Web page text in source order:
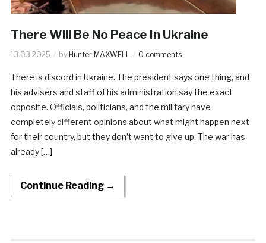
There Will Be No Peace In Ukraine
13.03.2025 by Hunter MAXWELL 0 comments
There is discord in Ukraine. The president says one thing, and
his advisers and staff of his administration say the exact
opposite. Officials, politicians, and the military have
completely different opinions about what might happen next
for their country, but they don’t want to give up. The war has
already […]
Continue Reading →